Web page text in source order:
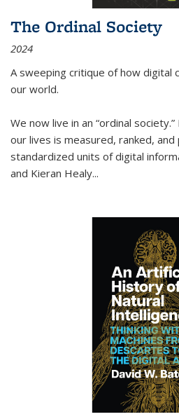
The Ordinal Society
2024
A sweeping critique of how digital
our world.
We now live in an “ordinal
our lives is measured, ranked,
standardized units of digital
and Kieran Healy...